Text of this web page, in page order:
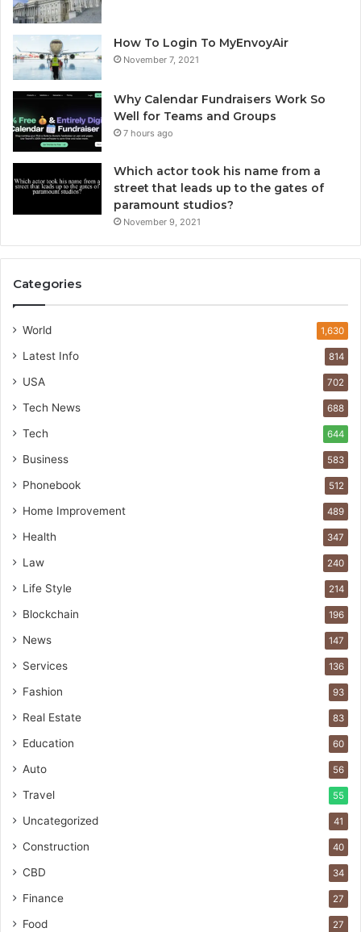
How To Login To MyEnvoyAir
November 7, 2021
Why Calendar Fundraisers Work So
Well for Teams and Groups
7 hours ago
Which actor took his name from a
street that leads up to the gates of
paramount studios?
November 9, 2021
Categories
World 1,630
Latest Info 814
USA 702
Tech News 688
Tech 644
Business 583
Phonebook 512
Home Improvement 489
Health 347
Law 240
Life Style 214
Blockchain 196
News 147
Services 136
Fashion 93
Real Estate 83
Education 60
Auto 56
Travel 55
Uncategorized 41
Construction 40
CBD 34
Finance 27
Food 27